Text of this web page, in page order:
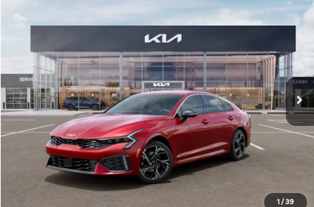
1 / 39
GT-Line
In Stock Ext. Int.
$32,075
FINAL PRICE
Less
Dealer Discount
INTERNET PRICE
$31,585
+$490